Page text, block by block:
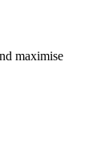
maximise